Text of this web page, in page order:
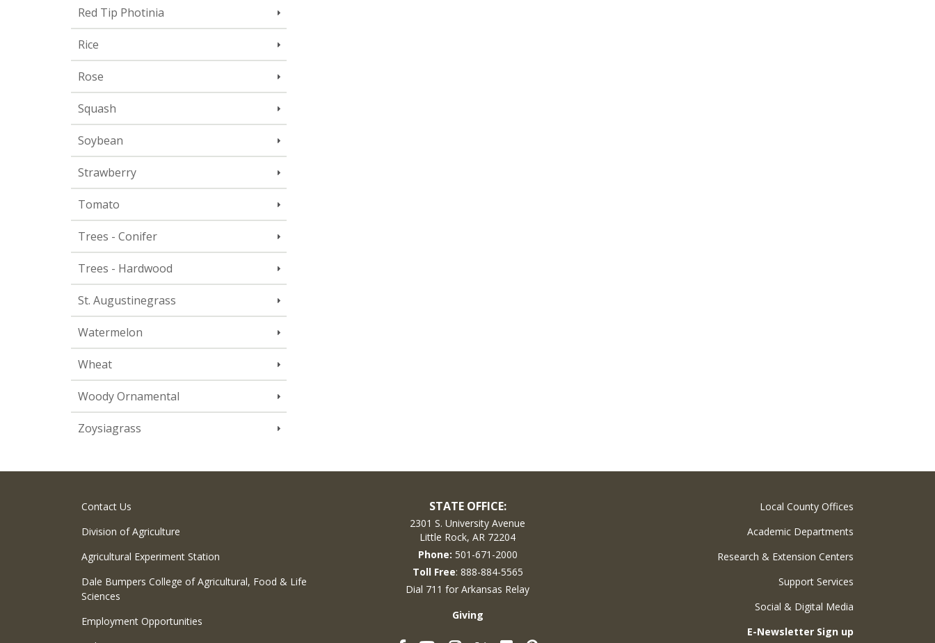
Red Tip Photinia
Rice
Rose
Squash
Soybean
Strawberry
Tomato
Trees - Conifer
Trees - Hardwood
St. Augustinegrass
Watermelon
Wheat
Woody Ornamental
Zoysiagrass
Contact Us
Division of Agriculture
Agricultural Experiment Station
Dale Bumpers College of Agricultural, Food & Life
Sciences
Employment Opportunities
STATE OFFICE:
2301 S. University Avenue
Little Rock, AR 72204
Phone: 501-671-2000
Toll Free: 888-884-5565
Dial 711 for Arkansas Relay
Giving
FacebookYouTubeInstagram FlickrPinterest
Local County Offices
Academic Departments
Research & Extension Centers
Support Services
Social & Digital Media
E-Newsletter Sign up